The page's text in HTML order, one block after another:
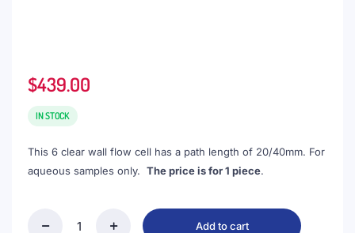
$439.00
IN STOCK
This 6 clear wall flow cell has a path length of 20/40mm. For
aqueous samples only. The price is for 1 piece.
Add to cart